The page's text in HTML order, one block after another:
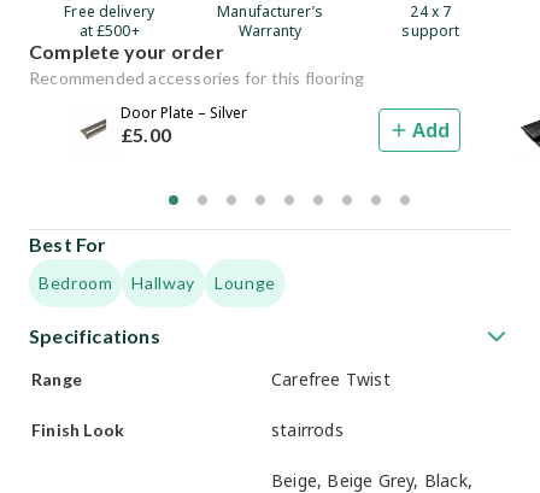
Specifications
Range Carefree Twist
Finish Look stairrods
Beige, Beige Grey, Black,
Free delivery
at £500+
Manufacturer’s
Warranty
24 x 7
support
Complete your order
Recommended accessories for this flooring
Door Plate – Silver
£5.00 Add
Best For
Bedroom Hallway Lounge